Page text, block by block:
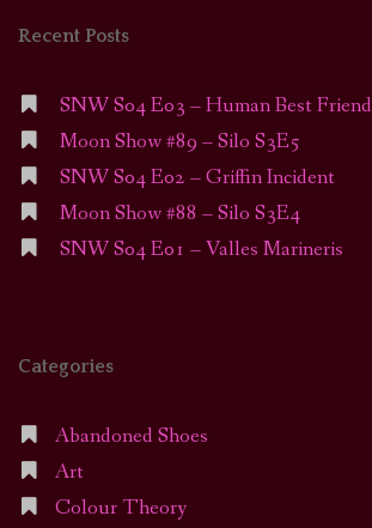
Recent Posts
SNW S04 E03 – Human Best Friend
Moon Show #89 – Silo S3E5
SNW S04 E02 – Griffin Incident
Moon Show #88 – Silo S3E4
SNW S04 E01 – Valles Marineris
Categories
Abandoned Shoes
Art
Colour Theory